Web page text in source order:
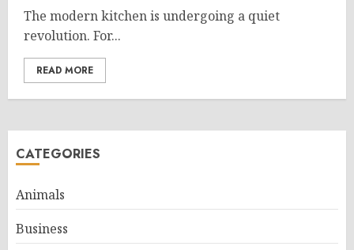
The modern kitchen is undergoing a quiet
revolution. For...
READ MORE
CATEGORIES
Animals
Business